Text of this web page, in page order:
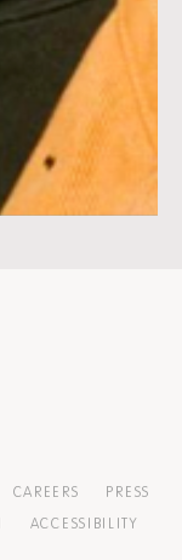
CAREERS
PRESS
ACCESSIBILITY